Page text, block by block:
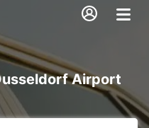
Airport